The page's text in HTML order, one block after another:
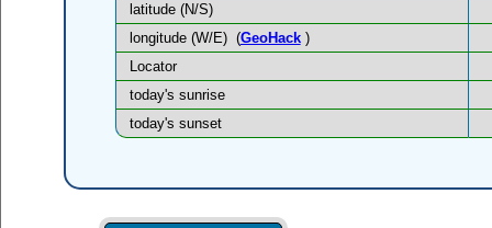
latitude (N/S)
longitude (W/E) (GeoHack)
Locator
today's sunrise
today's sunset